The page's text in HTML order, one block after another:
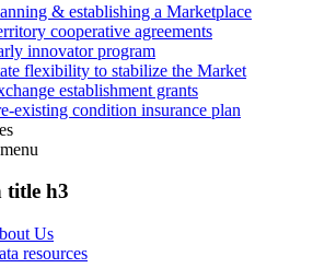
& establishing a Marketplace
cooperative agreements
innovator program
flexibility to stabilize the Market
establishment grants
existing condition insurance plan
menu
title h3
Us
resources